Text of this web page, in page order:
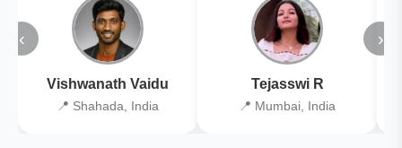
‹
Vishwanath Vaidu
📍 Shahada, India
Tejasswi R
📍 Mumbai, India
›